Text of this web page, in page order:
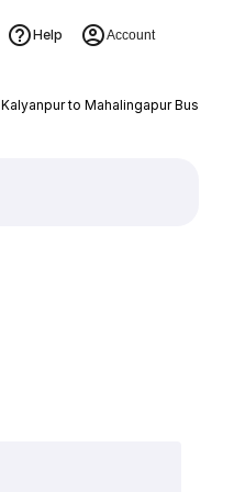
Help Account
Kalyanpur to Mahalingapur Bus